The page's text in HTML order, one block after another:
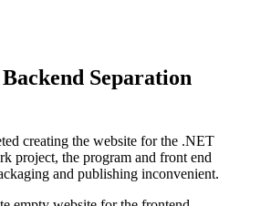
Separation
creating the website for the .NET
project, the program and front end
and publishing inconvenient.